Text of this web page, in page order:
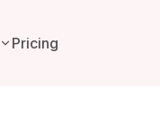
Pricing